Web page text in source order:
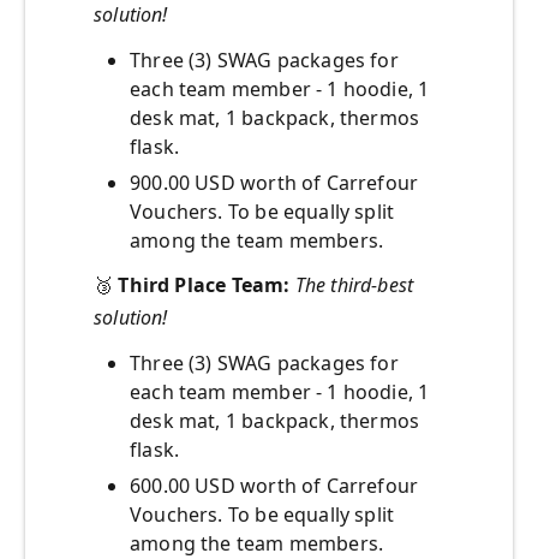
solution!
Three (3) SWAG packages for
each team member - 1 hoodie, 1
desk mat, 1 backpack, thermos
flask.
900.00 USD worth of Carrefour
Vouchers. To be equally split
among the team members.
🥉 Third Place Team: The third-best
solution!
Three (3) SWAG packages for
each team member - 1 hoodie, 1
desk mat, 1 backpack, thermos
flask.
600.00 USD worth of Carrefour
Vouchers. To be equally split
among the team members.